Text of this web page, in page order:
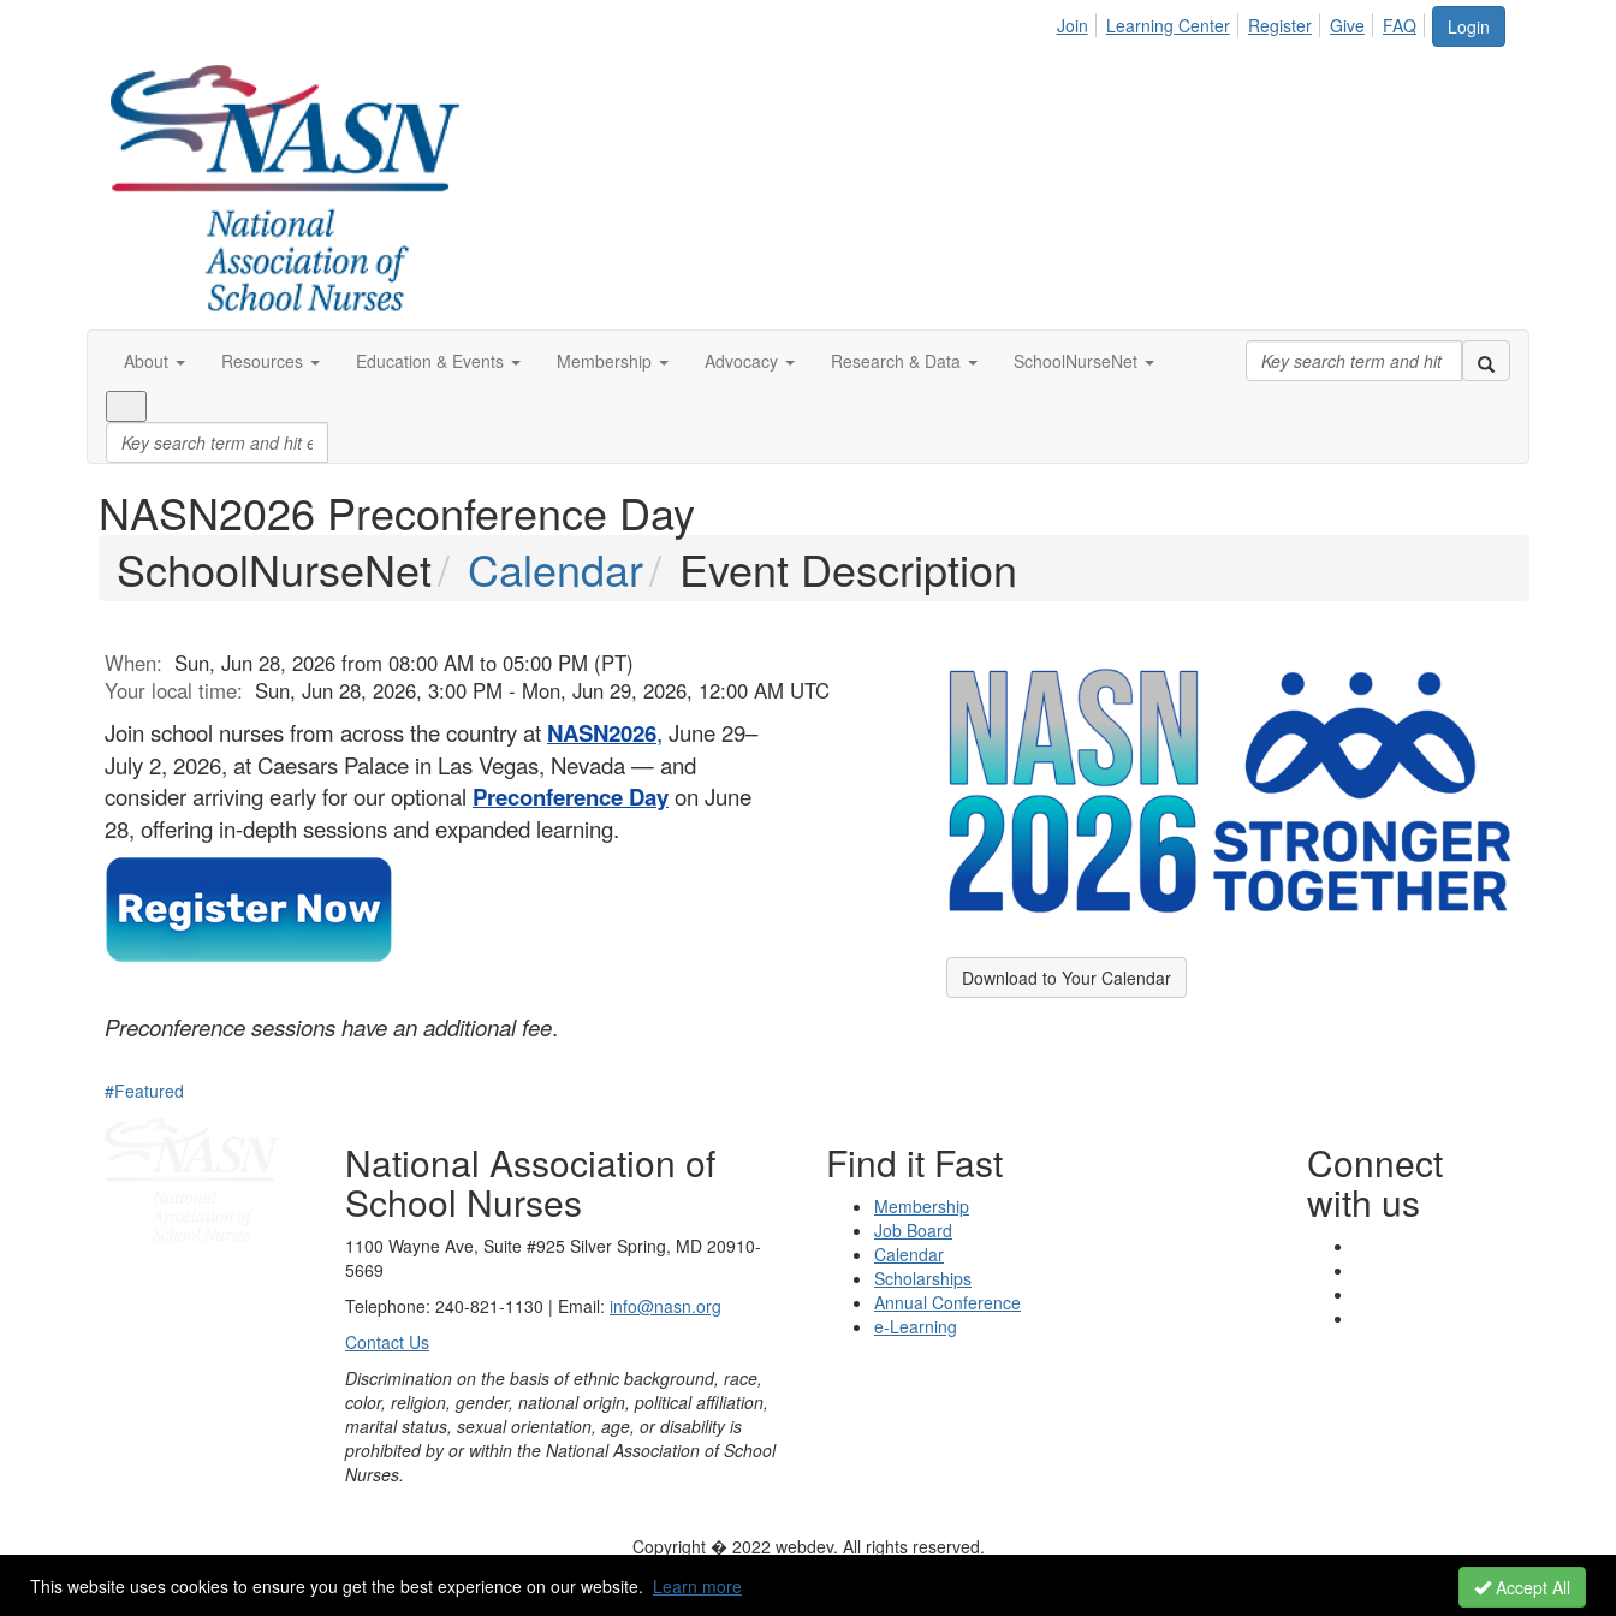
This website uses cookies to ensure you get the best experience on our website. Learn more Accept All
Login
Join Learning Center Register Give FAQ
About Resources Education & Events Membership Advocacy Research & Data SchoolNurseNet
NASN2026 Preconference Day
SchoolNurseNet
Calendar Event Description
When: Sun, Jun 28, 2026 from 08:00 AM to 05:00 PM (PT)
Your local time: Sun, Jun 28, 2026, 3:00 PM - Mon, Jun 29, 2026, 12:00 AM UTC
Join school nurses from across the country at NASN2026, June 29–
July 2, 2026, at Caesars Palace in Las Vegas, Nevada — and
consider arriving early for our optional Preconference Dayon June
28, offering in-depth sessions and expanded learning.
Preconference sessions have an additional fee.
#Featured
Download to Your Calendar
National Association of
School Nurses
1100 Wayne Ave, Suite #925 Silver Spring, MD 20910-
5669
Telephone: 240-821-1130 | Email: info@nasn.org
Contact Us
Discrimination on the basis of ethnic background, race,
color, religion, gender, national origin, political affiliation,
marital status, sexual orientation, age, or disability is
prohibited by or within the National Association of School
Nurses.
Find it Fast
Membership
Job Board
Calendar
Scholarships
Annual Conference
e-Learning
Connect
with us
Copyright � 2022 webdev. All rights reserved.